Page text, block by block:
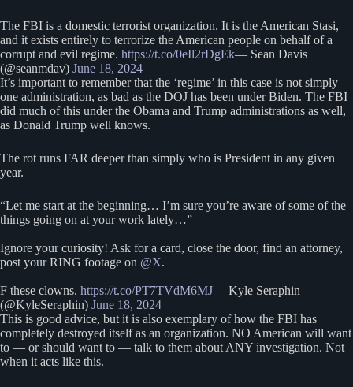
The FBI is a domestic terrorist organization. It is the American Stasi,
and it exists entirely to terrorize the American people on behalf of a
corrupt and evil regime. https://t.co/0eIl2rDgEk— Sean Davis
(@seanmdav) June 18, 2024
It’s important to remember that the ‘regime’ in this case is not simply
one administration, as bad as the DOJ has been under Biden. The FBI
did much of this under the Obama and Trump administrations as well,
as Donald Trump well knows.
The rot runs FAR deeper than simply who is President in any given
year.
“Let me start at the beginning… I’m sure you’re aware of some of the
things going on at your work lately…”
Ignore your curiosity! Ask for a card, close the door, find an attorney,
post your RING footage on @X.
F these clowns. https://t.co/PT7TVdM6MJ— Kyle Seraphin
(@KyleSeraphin) June 18, 2024
This is good advice, but it is also exemplary of how the FBI has
completely destroyed itself as an organization. NO American will want
to — or should want to — talk to them about ANY investigation. Not
when it acts like this.